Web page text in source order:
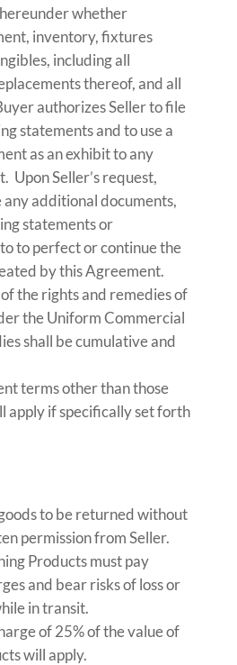
whether
inventory, fixtures
including all
thereof, and all
authorizes Seller to file
statements and to use a
as an exhibit to any
Upon Seller’s request,
any additional documents,
statements or
to perfect or continue the
by this Agreement.
the rights and remedies of
the Uniform Commercial
shall be cumulative and
terms other than those
apply if specifically set forth
to be returned without
permission from Seller.
Products must pay
and bear risks of loss or
in transit.
of 25% of the value of
will apply.